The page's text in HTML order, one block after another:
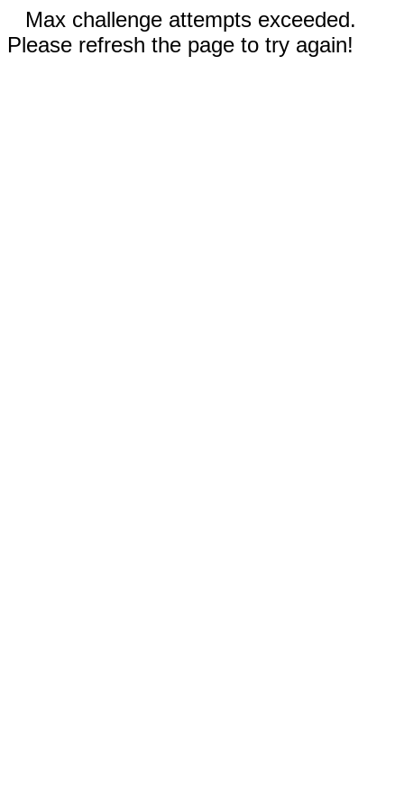
Max challenge attempts exceeded.
Please refresh the page to try again!